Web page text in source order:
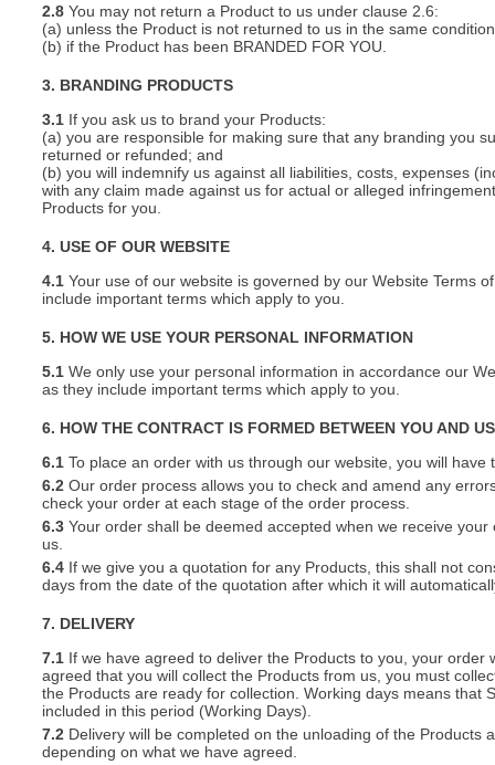
2.8 You may not return a Product to us under clause 2.6:
(a) unless the Product is not returned to us in the same
(b) if the Product has been BRANDED FOR YOU.
3. BRANDING PRODUCTS
3.1 If you ask us to brand your Products:
(a) you are responsible for making sure that any branding you
returned or refunded; and
(b) you will indemnify us against all liabilities, costs, expenses
with any claim made against us for actual or alleged
Products for you.
4. USE OF OUR WEBSITE
4.1 Your use of our website is governed by our Website Terms
include important terms which apply to you.
5. HOW WE USE YOUR PERSONAL INFORMATION
5.1 We only use your personal information in accordance our
as they include important terms which apply to you.
6. HOW THE CONTRACT IS FORMED BETWEEN YOU AND US
6.1 To place an order with us through our website, you will
6.2 Our order process allows you to check and amend any
check your order at each stage of the order process.
6.3 Your order shall be deemed accepted when we receive
us.
6.4 If we give you a quotation for any Products, this shall not
days from the date of the quotation after which it will
7. DELIVERY
7.1 If we have agreed to deliver the Products to you, your
agreed that you will collect the Products from us, you must
the Products are ready for collection. Working days means that
included in this period (Working Days).
7.2 Delivery will be completed on the unloading of the
depending on what we have agreed.